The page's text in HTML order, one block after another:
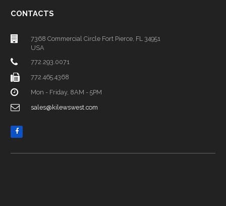
CONTACTS
7368 Commercial Circle Fort Pierce, FL 34951
USA
772.293.0071
772.465.4368
Mon - Friday, 8AM - 5PM
sales@kilewswest.com